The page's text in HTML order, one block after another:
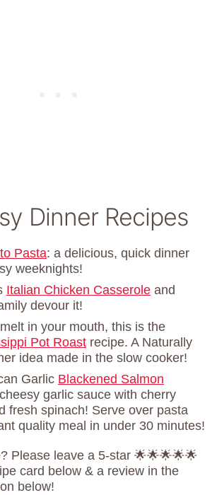
Dinner Recipes
Pasta: a delicious, quick dinner
weeknights!
Italian Chicken Casserole and
devour it!
in your mouth, this is the
Pot Roast recipe. A Naturally
idea made in the slow cooker!
Garlic Blackened Salmon
garlic sauce with cherry
fresh spinach! Serve over pasta
quality meal in under 30 minutes!
Please leave a 5-star 🌟🌟🌟🌟🌟
card below & a review in the
below!